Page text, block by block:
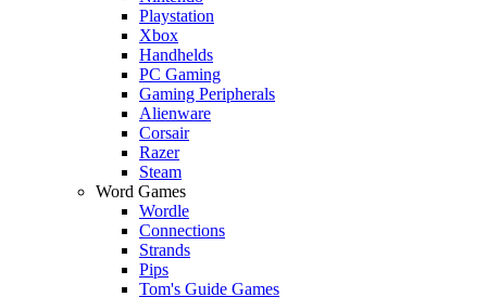
Playstation
Xbox
Handhelds
PC Gaming
Gaming Peripherals
Alienware
Corsair
Razer
Steam
Word Games
Wordle
Connections
Strands
Pips
Tom's Guide Games